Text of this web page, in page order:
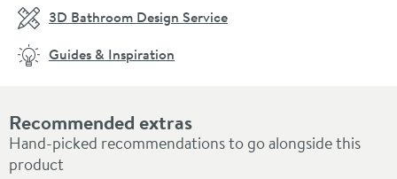
Recommended extras
Hand-picked recommendations to go alongside this
product
3D Bathroom Design Service
Guides & Inspiration